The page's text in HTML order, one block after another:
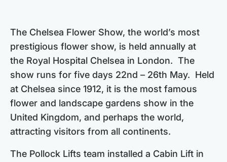
The Chelsea Flower Show, the world’s most
prestigious flower show, is held annually at
the Royal Hospital Chelsea in London. The
show runs for five days 22nd – 26th May. Held
at Chelsea since 1912, it is the most famous
flower and landscape gardens show in the
United Kingdom, and perhaps the world,
attracting visitors from all continents.
The Pollock Lifts team installed a Cabin Lift in